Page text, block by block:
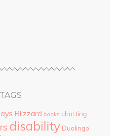
TAGS
Blizzard books chatting
disability Duolingo